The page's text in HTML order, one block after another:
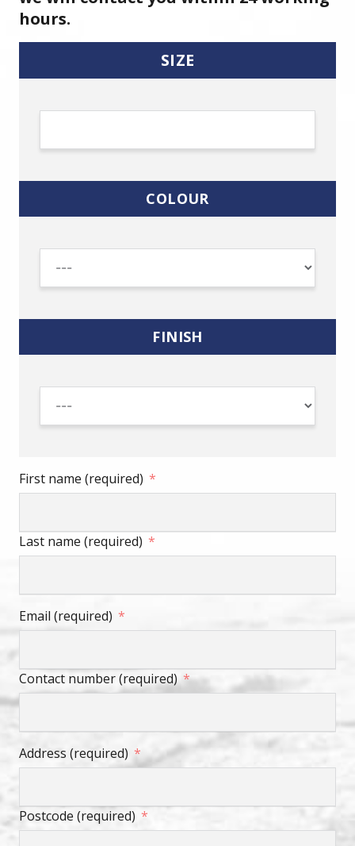
hours.
SIZE
COLOUR
FINISH
First name (required)
Last name (required)
Email (required)
Contact number (required)
Address (required)
Postcode (required)